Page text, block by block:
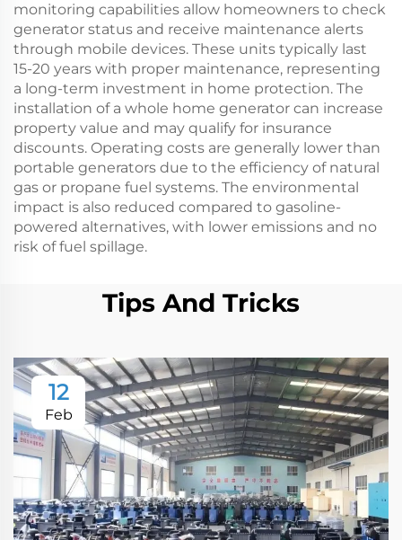
monitoring capabilities allow homeowners to check
generator status and receive maintenance alerts
through mobile devices. These units typically last
15-20 years with proper maintenance, representing
a long-term investment in home protection. The
installation of a whole home generator can increase
property value and may qualify for insurance
discounts. Operating costs are generally lower than
portable generators due to the efficiency of natural
gas or propane fuel systems. The environmental
impact is also reduced compared to gasoline-
powered alternatives, with lower emissions and no
risk of fuel spillage.
Tips And Tricks
12
Feb